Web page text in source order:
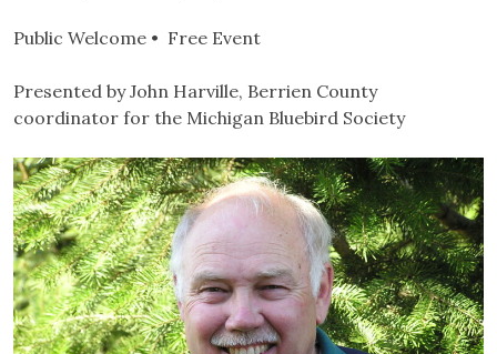
Public Welcome • Free Event
Presented by John Harville, Berrien County
coordinator for the Michigan Bluebird Society